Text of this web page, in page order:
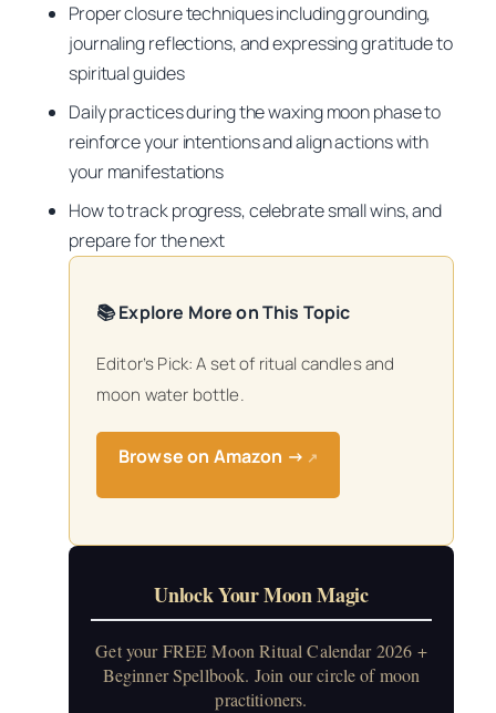
Proper closure techniques including grounding,
journaling reflections, and expressing gratitude to
spiritual guides
Daily practices during the waxing moon phase to
reinforce your intentions and align actions with
your manifestations
How to track progress, celebrate small wins, and
prepare for the next
📚 Explore More on This Topic
Editor’s Pick: A set of ritual candles and
moon water bottle.
Browse on Amazon → ↗
Unlock Your Moon Magic
Get your FREE Moon Ritual Calendar 2026 +
Beginner Spellbook. Join our circle of moon
practitioners.